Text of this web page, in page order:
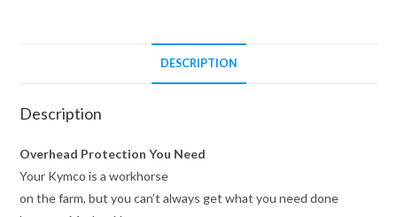
DESCRIPTION
Description
Overhead Protection You Need
Your Kymco is a workhorse
on the farm, but you can’t always get what you need done